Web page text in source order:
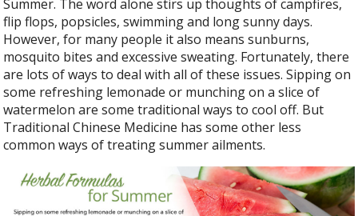
Summer. The word alone stirs up thoughts of campfires,
flip flops, popsicles, swimming and long sunny days.
However, for many people it also means sunburns,
mosquito bites and excessive sweating. Fortunately, there
are lots of ways to deal with all of these issues. Sipping on
some refreshing lemonade or munching on a slice of
watermelon are some traditional ways to cool off. But
Traditional Chinese Medicine has some other less
common ways of treating summer ailments.